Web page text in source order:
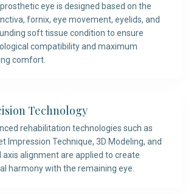
prosthetic eye is designed based on the
fornix, eye movement, eyelids, and
soft tissue condition to ensure
compatibility and maximum
comfort.
Technology
rehabilitation technologies such as
Impression Technique, 3D Modeling, and
axis alignment are applied to create
harmony with the remaining eye.